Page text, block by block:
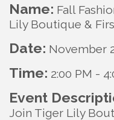
Name: Fall
Lily Boutique &
Date: November
Time: 2:00 PM -
Event
Join Tiger Lily